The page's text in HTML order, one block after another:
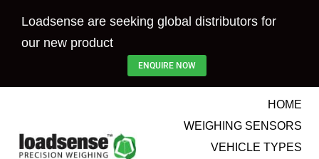
Loadsense are seeking global distributors for
our new product
ENQUIRE NOW
HOME
WEIGHING SENSORS
VEHICLE TYPES